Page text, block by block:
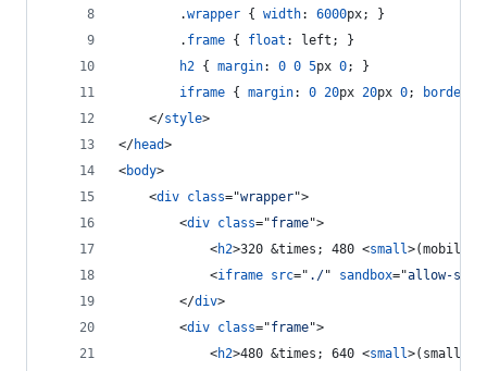
		.
wrapper { width: 6000px; }
		.
frame { float :
left; }
h2 { margin: 0 0 5px 0; }
iframe { margin: 0 20px 20px 0; border
</style>
</head>
<body>
<div class="wrapper">
<div class="frame">
<h2>320 &times; 480 <small>(mobile)
<iframe src=" ./" sandbox="allow-
</div>
<div class="frame">
<h2>480 &times; 640 <small>(small